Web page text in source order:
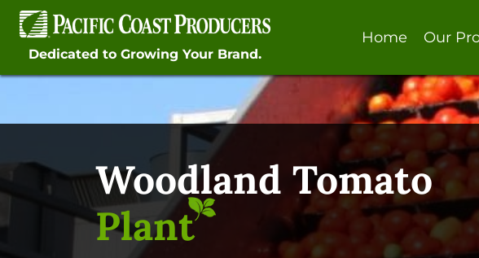
Skip
contentDedicated to Growing Your Brand.
Home Our
Woodland Tomato
Plant